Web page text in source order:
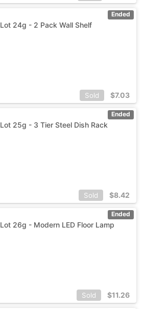
Ended
Lot 24g - 2 Pack Wall Shelf
Sold $7.03
Ended
Lot 25g - 3 Tier Steel Dish Rack
Sold $8.42
Ended
Lot 26g - Modern LED Floor Lamp
Sold $11.26